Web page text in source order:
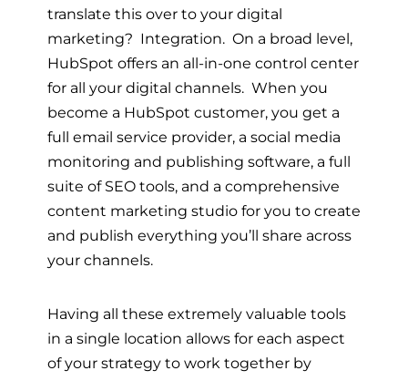
translate this over to your digital
marketing? Integration. On a broad level,
HubSpot offers an all-in-one control center
for all your digital channels. When you
become a HubSpot customer, you get a
full email service provider, a social media
monitoring and publishing software, a full
suite of SEO tools, and a comprehensive
content marketing studio for you to create
and publish everything you’ll share across
your channels.
Having all these extremely valuable tools
in a single location allows for each aspect
of your strategy to work together by